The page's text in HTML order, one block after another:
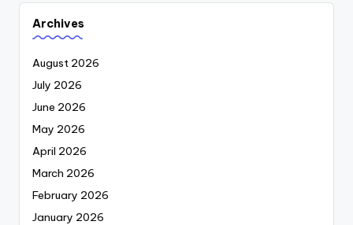
Archives
August 2026
July 2026
June 2026
May 2026
April 2026
March 2026
February 2026
January 2026